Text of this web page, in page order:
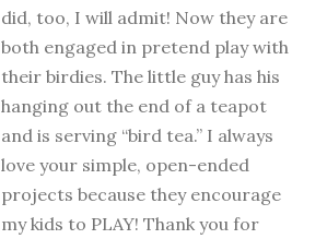
did, too, I will admit! Now they are
both engaged in pretend play with
their birdies. The little guy has his
hanging out the end of a teapot
and is serving “bird tea.” I always
love your simple, open-ended
projects because they encourage
my kids to PLAY! Thank you for